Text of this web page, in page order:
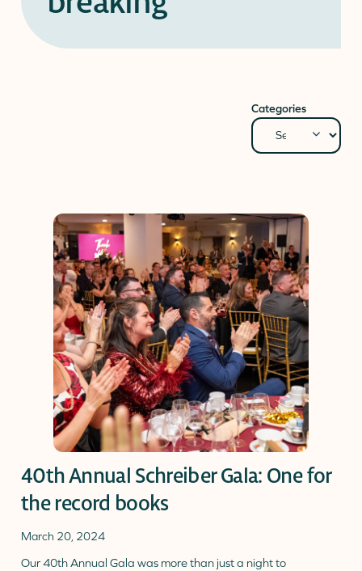
Categories
40th Annual Schreiber Gala: One for
the record books
March 20, 2024
Our 40th Annual Gala was more than just a night to